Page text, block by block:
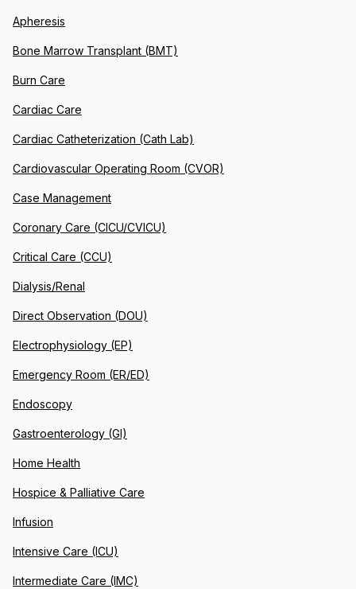
Apheresis
Bone Marrow Transplant (BMT)
Burn Care
Cardiac Care
Cardiac Catheterization (Cath Lab)
Cardiovascular Operating Room (CVOR)
Case Management
Coronary Care (CICU/CVICU)
Critical Care (CCU)
Dialysis/Renal
Direct Observation (DOU)
Electrophysiology (EP)
Emergency Room (ER/ED)
Endoscopy
Gastroenterology (GI)
Home Health
Hospice & Palliative Care
Infusion
Intensive Care (ICU)
Intermediate Care (IMC)